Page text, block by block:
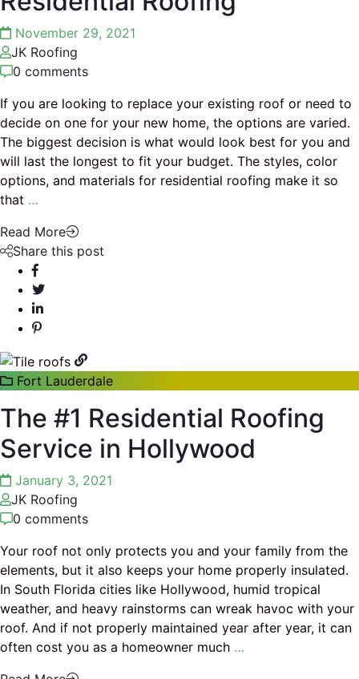
November 29, 2021
JK Roofing
0 comments
If you are looking to replace your existing roof or need to
decide on one for your new home, the options are varied.
The biggest decision is what would look best for you and
will last the longest to fit your budget. The styles, color
options, and materials for residential roofing make it so
that …
Read More
Share this post
Fort Lauderdale
The #1 Residential Roofing
Service in Hollywood
January 3, 2021
JK Roofing
0 comments
Your roof not only protects you and your family from the
elements, but it also keeps your home properly insulated.
In South Florida cities like Hollywood, humid tropical
weather, and heavy rainstorms can wreak havoc with your
roof. And if not properly maintained year after year, it can
often cost you as a homeowner much …